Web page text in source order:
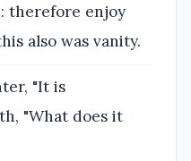
therefore enjoy
also was vanity.
"It is
"What does it